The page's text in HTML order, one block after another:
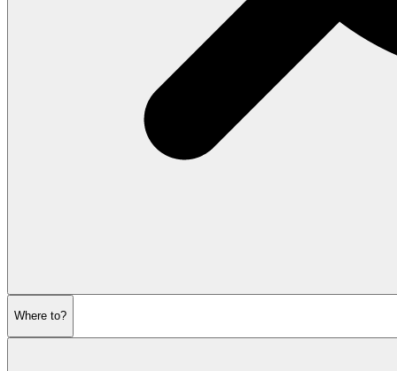
Where to?